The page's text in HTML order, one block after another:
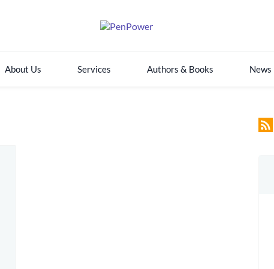
About Us Services Authors & Books News